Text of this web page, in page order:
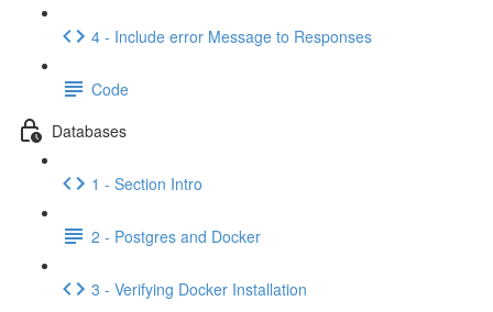
4 - Include error Message to Responses
Code
Databases
1 - Section Intro
2 - Postgres and Docker
3 - Verifying Docker Installation